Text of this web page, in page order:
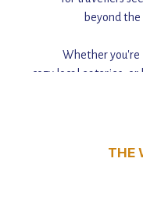
beyond
Whether you're
cozy local eateries,
THE